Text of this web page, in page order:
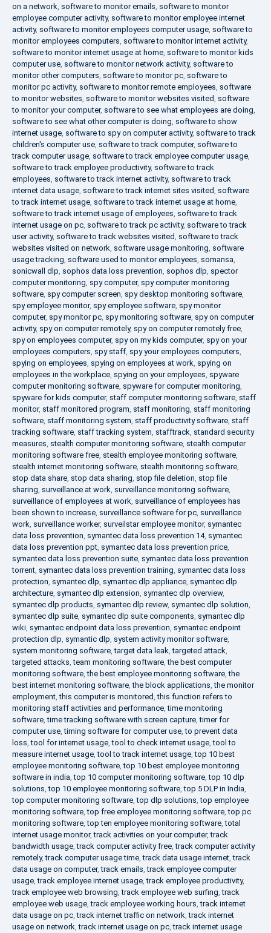
on a network, software to monitor emails, software to monitor
employee computer activity, software to monitor employee internet
activity, software to monitor employees computer usage, software to
monitor employees computers, software to monitor internet activity,
software to monitor internet usage at home, software to monitor kids
computer use, software to monitor network activity, software to
monitor other computers, software to monitor pc, software to
monitor pc activity, software to monitor remote employees, software
to monitor websites, software to monitor websites visited, software
to monitor your computer, software to see what employees are doing,
software to see what other computer is doing, software to show
internet usage, software to spy on computer activity, software to track
children's computer use, software to track computer, software to
track computer usage, software to track employee computer usage,
software to track employee productivity, software to track
employees, software to track internet activity, software to track
internet data usage, software to track internet sites visited, software
to track internet usage, software to track internet usage at home,
software to track internet usage of employees, software to track
internet usage on pc, software to track pc activity, software to track
user activity, software to track websites visited, software to track
websites visited on network, software usage monitoring, software
usage tracking, software used to monitor employees, somansa,
sonicwall dlp, sophos data loss prevention, sophos dlp, spector
computer monitoring, spy computer, spy computer monitoring
software, spy computer screen, spy desktop monitoring software,
spy employee monitor, spy employee software, spy monitor
computer, spy monitor pc, spy monitoring software, spy on computer
activity, spy on computer remotely, spy on computer remotely free,
spy on employees computer, spy on my kids computer, spy on your
employees computers, spy staff, spy your employees computers,
spying on employees, spying on employees at work, spying on
employees in the workplace, spying on your employees, spyware
computer monitoring software, spyware for computer monitoring,
spyware for kids computer, staff computer monitoring software, staff
monitor, staff monitored program, staff monitoring, staff monitoring
software, staff monitoring system, staff productivity software, staff
tracking software, staff tracking system, stafftrack, standard security
measures, stealth computer monitoring software, stealth computer
monitoring software free, stealth employee monitoring software,
stealth internet monitoring software, stealth monitoring software,
stop data share, stop data sharing, stop file deletion, stop file
sharing, surveillance at work, surveillance monitoring software,
surveillance of employees at work, surveillance of employees has
been shown to increase, surveillance software for pc, surveillance
work, surveillance worker, surveilstar employee monitor, symantec
data loss prevention, symantec data loss prevention 14, symantec
data loss prevention ppt, symantec data loss prevention price,
symantec data loss prevention suite, symantec data loss prevention
torrent, symantec data loss prevention training, symantec data loss
protection, symantec dlp, symantec dlp appliance, symantec dlp
architecture, symantec dlp extension, symantec dlp overview,
symantec dlp products, symantec dlp review, symantec dlp solution,
symantec dlp suite, symantec dlp suite components, symantec dlp
wiki, symantec endpoint data loss prevention, symantec endpoint
protection dlp, symantic dlp, system activity monitor software,
system monitoring software,target data leak,targeted attack,
targeted attacks,team monitoring software,the best computer
monitoring software,the best employee monitoring software,the
best internet monitoring software,the block applications,the monitor
employment,this computer is monitored,this function refers to
monitoring staff activities and performance,time monitoring
software,time tracking software with screen capture,timer for
computer use,timing software for computer use,to prevent data
loss,tool for internet usage,tool to check internet usage,tool to
measure internet usage,tool to track internet usage,top 10 best
employee monitoring software,top 10 best employee monitoring
software in india,top 10 computer monitoring software,top 10 dlp
solutions,top 10 employee monitoring software,top 5 DLP in India,
top computer monitoring software,top dlp solutions,top employee
monitoring software,top free employee monitoring software,top pc
monitoring software,top ten employee monitoring software,total
internet usage monitor,track activities on your computer,track
bandwidth usage,track computer activity free,track computer activity
remotely,track computer usage time,track data usage internet,track
data usage on computer,track emails,track employee computer
usage,track employee internet usage,track employee productivity,
track employee web browsing,track employee web surfing,track
employee web usage,track employee working hours,track internet
data usage on pc,track internet traffic on network,track internet
usage on network,track internet usage on pc,track internet usage